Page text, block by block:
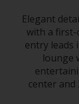
Elegant
with a first-
entry leads
lounge
center